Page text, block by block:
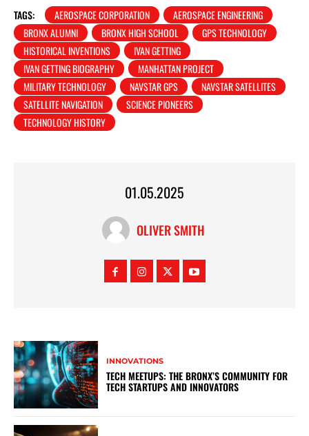
TAGS: AEROSPACE CORPORATION
AEROSPACE ENGINEERING
BRONX ALUMNI
BRONX HIGH SCHOOL
GPS TECHNOLOGY
HISTORICAL INVENTIONS
IVAN GETTING
IVAN GETTING BIOGRAPHY
MANHATTAN PROJECT
MILITARY TECHNOLOGY
NAVSTAR GPS
NAVSTAR SATELLITES
SATELLITE NAVIGATION
SCIENCE PIONEERS
TECHNOLOGY HISTORY
01.05.2025
OLIVER SMITH
INNOVATIONS
TECH MEETUPS: THE BRONX’S COMMUNITY FOR
TECH STARTUPS AND INNOVATORS